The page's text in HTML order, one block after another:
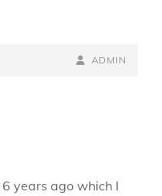
BY
BYLINE
ADMIN
years ago which I